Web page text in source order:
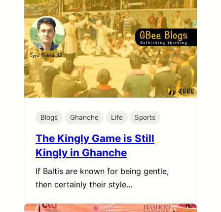
Blogs Ghanche Life Sports
The Kingly Game is Still
Kingly in Ghanche
If Baltis are known for being gentle,
then certainly their style…